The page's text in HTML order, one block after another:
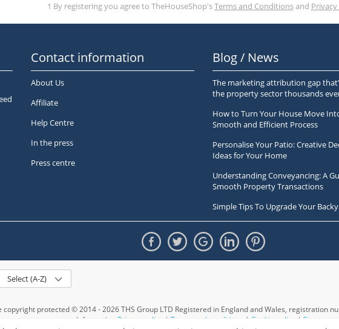
1 By registering you agree to TheHouseShop'sTerms and Conditionsand
Contact information
About Us
Affiliate
Help Centre
In the press
Press centre
Blog / News
The marketing attribution gap
the property sector thousands
How to Turn Your House Move
Smooth and Efficient Process
Personalise Your Patio: Creative
Ideas for Your Home
Understanding Conveyancing: A
Smooth Property Transactions
Simple Tips To Upgrade Your
Select (A-Z)
copyright protected © 2014 - 2026 THS Group LTD Registered in England and Wales, registration
Information Privacy policy | Terms and conditions | Cookie policy | Sitemap